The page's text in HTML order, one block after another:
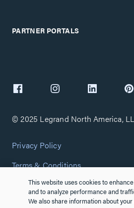
PARTNER PORTALS
© 2025 Legrand North America,
Privacy Policy
Terms & Conditions
Copyright Policy
Customize Cookie Settings
This website uses cookies to
and to analyze performance and
We also share information about